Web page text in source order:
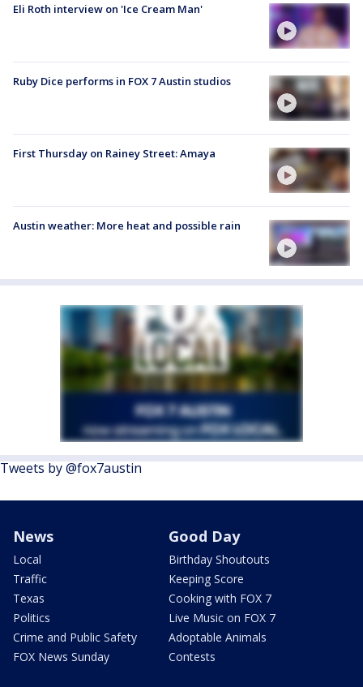
Eli Roth interview on 'Ice Cream Man'
Ruby Dice performs in FOX 7 Austin studios
First Thursday on Rainey Street: Amaya
Austin weather: More heat and possible rain
Tweets by @fox7austin
News
Local
Traffic
Texas
Politics
Crime and Public Safety
FOX News Sunday
Good Day
Birthday Shoutouts
Keeping Score
Cooking with FOX 7
Live Music on FOX 7
Adoptable Animals
Contests